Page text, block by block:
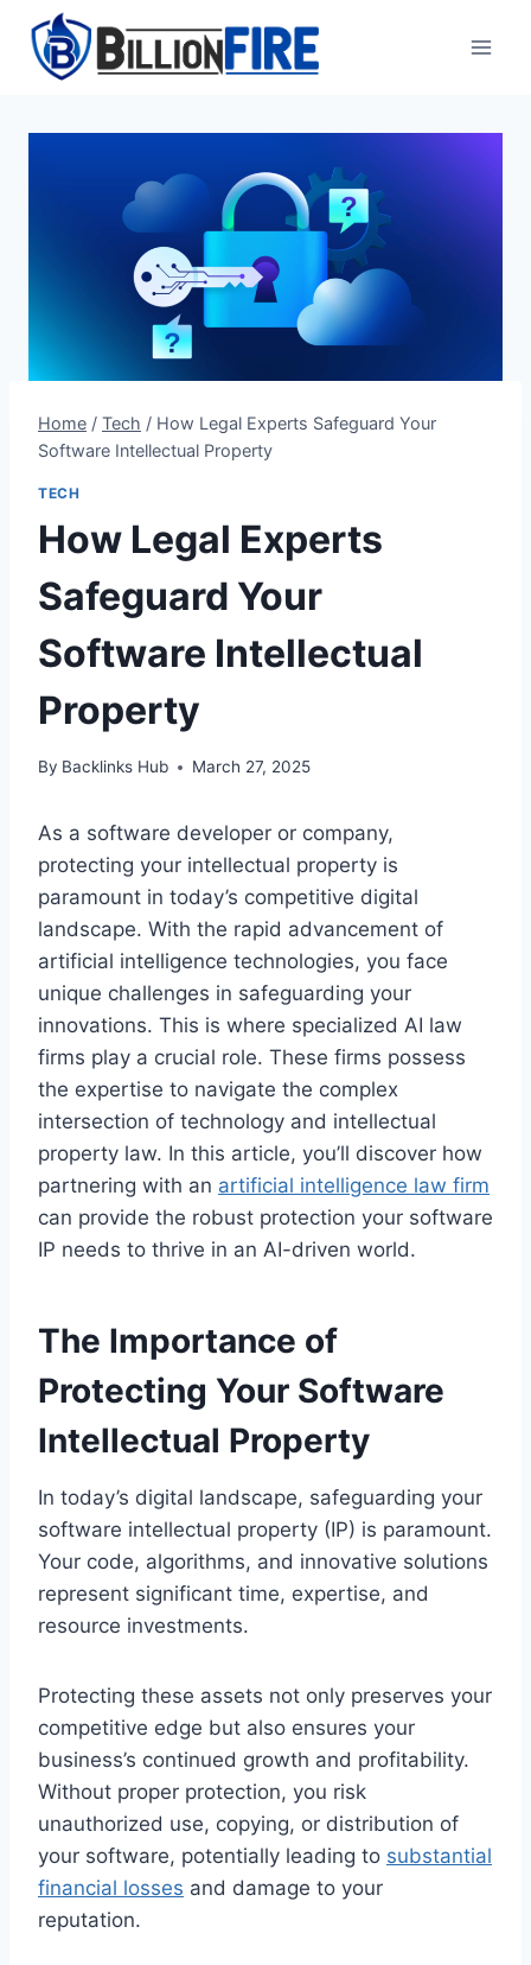
content
Home / Tech / How Legal Experts Safeguard Your
Software Intellectual Property
TECH
How Legal Experts
Safeguard Your
Software Intellectual
Property
By Backlinks Hub March 27, 2025
As a software developer or company,
protecting your intellectual property is
paramount in today’s competitive digital
landscape. With the rapid advancement of
artificial intelligence technologies, you face
unique challenges in safeguarding your
innovations. This is where specialized AI law
firms play a crucial role. These firms possess
the expertise to navigate the complex
intersection of technology and intellectual
property law. In this article, you’ll discover how
partnering with an artificial intelligence law firm
can provide the robust protection your software
IP needs to thrive in an AI-driven world.
The Importance of
Protecting Your Software
Intellectual Property
In today’s digital landscape, safeguarding your
software intellectual property (IP) is paramount.
Your code, algorithms, and innovative solutions
represent significant time, expertise, and
resource investments.
Protecting these assets not only preserves your
competitive edge but also ensures your
business’s continued growth and profitability.
Without proper protection, you risk
unauthorized use, copying, or distribution of
your software, potentially leading to substantial
financial losses and damage to your
reputation.